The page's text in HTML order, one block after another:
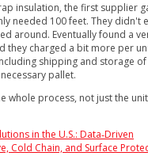
insulation, the first supplier
needed 100 feet. They didn't
around. Eventually found a
they charged a bit more per
shipping and storage of
pallet.
whole process, not just the unit
in the U.S.: Data‑Driven
Cold Chain, and Surface